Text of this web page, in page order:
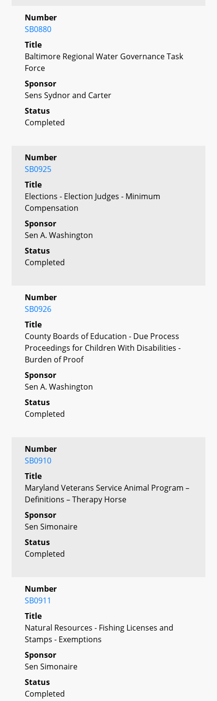
Number
SB0880
Title
Baltimore Regional Water Governance Task
Force
Sponsor
Sens Sydnor and Carter
Status
Completed
Number
SB0925
Title
Elections - Election Judges - Minimum
Compensation
Sponsor
Sen A. Washington
Status
Completed
Number
SB0926
Title
County Boards of Education - Due Process
Proceedings for Children With Disabilities -
Burden of Proof
Sponsor
Sen A. Washington
Status
Completed
Number
SB0910
Title
Maryland Veterans Service Animal Program –
Definitions – Therapy Horse
Sponsor
Sen Simonaire
Status
Completed
Number
SB0911
Title
Natural Resources - Fishing Licenses and
Stamps - Exemptions
Sponsor
Sen Simonaire
Status
Completed